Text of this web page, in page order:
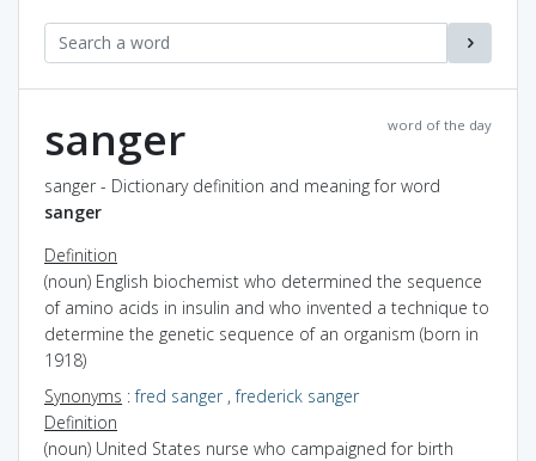
word of the day
sanger
sanger - Dictionary definition and meaning for word
sanger
Definition
(noun) English biochemist who determined the sequence
of amino acids in insulin and who invented a technique to
determine the genetic sequence of an organism (born in
1918)
Synonyms :fred sanger,frederick sanger
Definition
(noun) United States nurse who campaigned for birth